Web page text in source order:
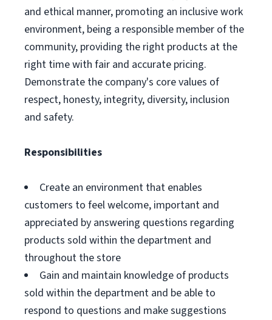
and ethical manner, promoting an inclusive work
environment, being a responsible member of the
community, providing the right products at the
right time with fair and accurate pricing.
Demonstrate the company's core values of
respect, honesty, integrity, diversity, inclusion
and safety.
Responsibilities
Create an environment that enables
customers to feel welcome, important and
appreciated by answering questions regarding
products sold within the department and
throughout the store
Gain and maintain knowledge of products
sold within the department and be able to
respond to questions and make suggestions